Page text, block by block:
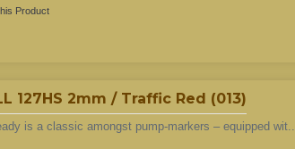
Product
127HS 2mm / Traffic Red (013)
is a classic amongst pump-markers – equipped wit..